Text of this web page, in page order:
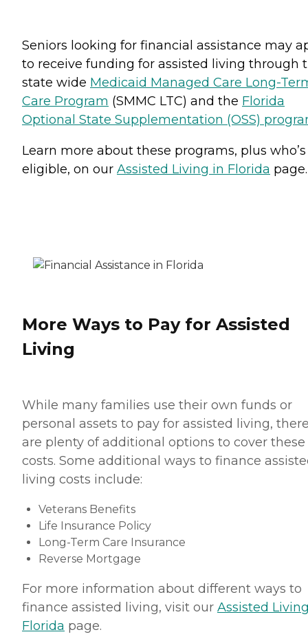
Seniors looking for financial assistance may
to receive funding for assisted living through
state wide Medicaid Managed Care Long-
Care Program (SMMC LTC) and the Florida
Optional State Supplementation (OSS)
Learn more about these programs, plus who’s
eligible, on our Assisted Living in Florida page.
More Ways to Pay for Assisted
Living
While many families use their own funds or
personal assets to pay for assisted living,
are plenty of additional options to cover these
costs. Some additional ways to finance
living costs include:
Veterans Benefits
Life Insurance Policy
Long-Term Care Insurance
Reverse Mortgage
For more information about different ways to
finance assisted living, visit our Assisted
Florida page.